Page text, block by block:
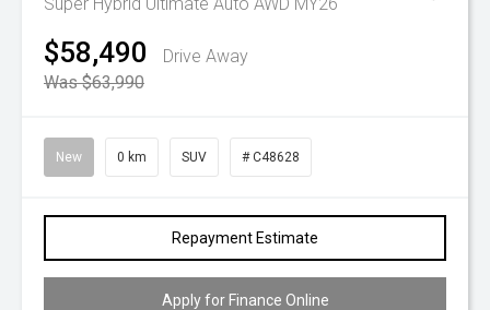
$58,490
Drive Away
Was $63,990
New 0 km SUV # C48628
Repayment Estimate
Apply for Finance Online